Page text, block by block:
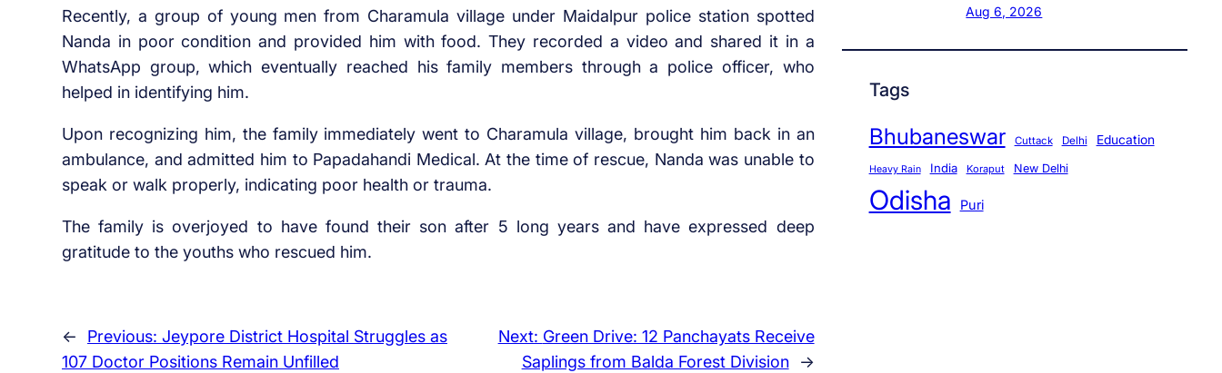
Recently, a group of young men from Charamula village under Maidalpur police station spotted
Nanda in poor condition and provided him with food. They recorded a video and shared it in a
WhatsApp group, which eventually reached his family members through a police officer, who
helped in identifying him.
Upon recognizing him, the family immediately went to Charamula village, brought him back in an
ambulance, and admitted him to Papadahandi Medical. At the time of rescue, Nanda was unable to
speak or walk properly, indicating poor health or trauma.
The family is overjoyed to have found their son after 5 long years and have expressed deep
gratitude to the youths who rescued him.
← Previous: Jeypore District Hospital Struggles as
107 Doctor Positions Remain Unfilled
Next: Green Drive: 12 Panchayats Receive
Saplings from Balda Forest Division
→
Aug 6, 2026
Tags
Bhubaneswar Cuttack Delhi Education
Heavy Rain India Koraput New Delhi
Odisha Puri